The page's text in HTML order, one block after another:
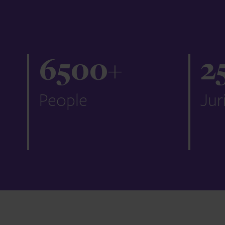
6500+
People